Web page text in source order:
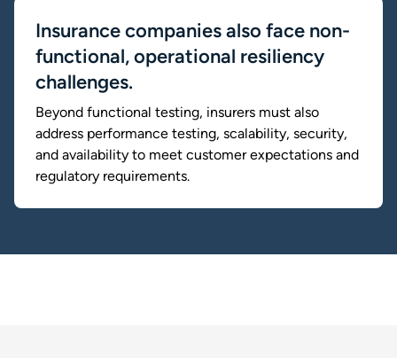
Insurance companies also face non-
functional, operational resiliency
challenges.
Beyond functional testing, insurers must also
address performance testing, scalability, security,
and availability to meet customer expectations and
regulatory requirements.